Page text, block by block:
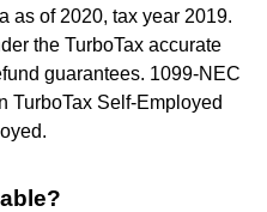
as of 2020, tax year 2019.
the TurboTax accurate
guarantees. 1099-NEC
TurboTax Self-Employed